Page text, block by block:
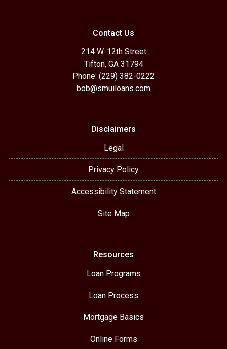
Contact Us
214 W. 12th Street
Tifton, GA 31794
Phone: (229) 382-0222
bob@smuiloans.com
Disclaimers
Legal
Privacy Policy
Accessibility Statement
Site Map
Resources
Loan Programs
Loan Process
Mortgage Basics
Online Forms